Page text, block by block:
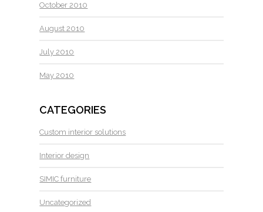
October 2010
August 2010
July 2010
May 2010
CATEGORIES
Custom interior solutions
Interior design
SIMIC furniture
Uncategorized